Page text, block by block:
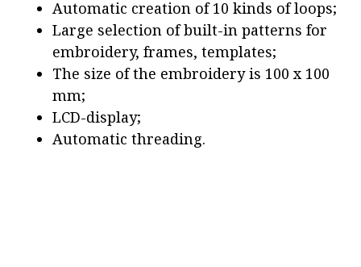
Automatic creation of 10 kinds of loops;
Large selection of built-in patterns for
embroidery, frames, templates;
The size of the embroidery is 100 x 100
mm;
LCD-display;
Automatic threading.